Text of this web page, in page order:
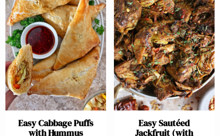
Easy Cabbage Puffs
with Hummus
Easy Sautéed
Jackfruit (with